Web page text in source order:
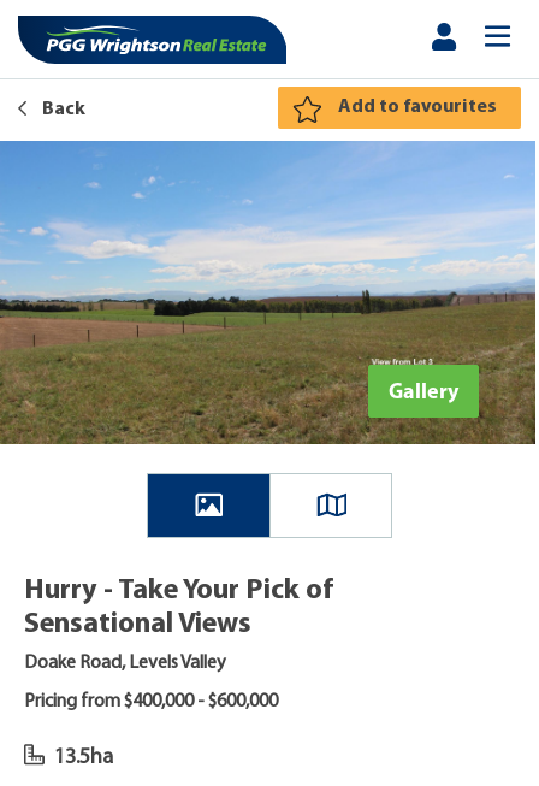
Back Add to favourites
Gallery
Hurry - Take Your Pick of
Sensational Views
Doake Road, Levels Valley
Pricing from $400,000 - $600,000
13.5ha